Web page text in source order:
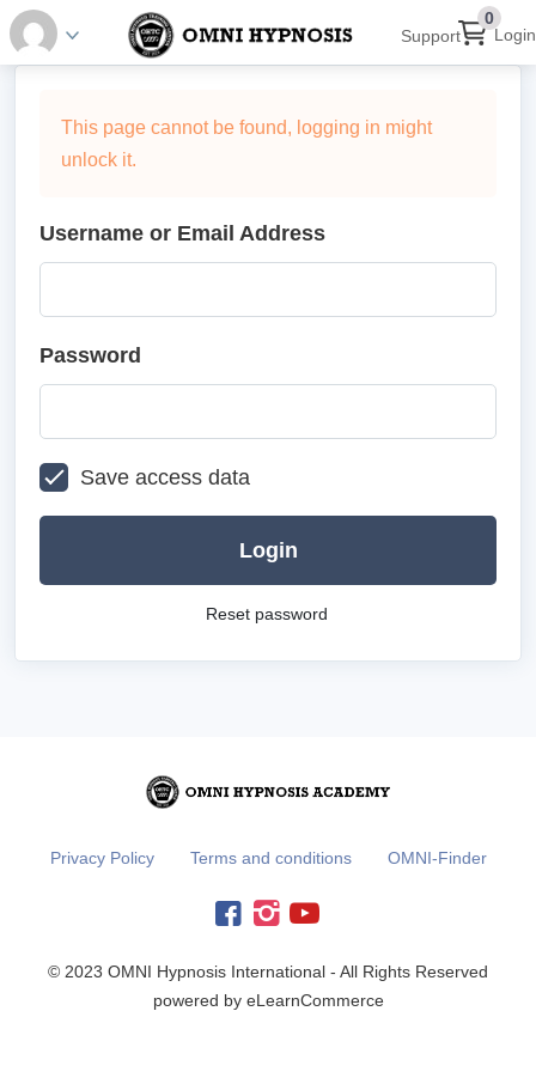
Support
0
Login
This page cannot be found, logging in might
unlock it.
Username or Email Address
Password
Save access data
Login
Reset password
Privacy Policy Terms and conditions OMNI-Finder
© 2023 OMNI Hypnosis International - All Rights Reserved
powered by eLearnCommerce